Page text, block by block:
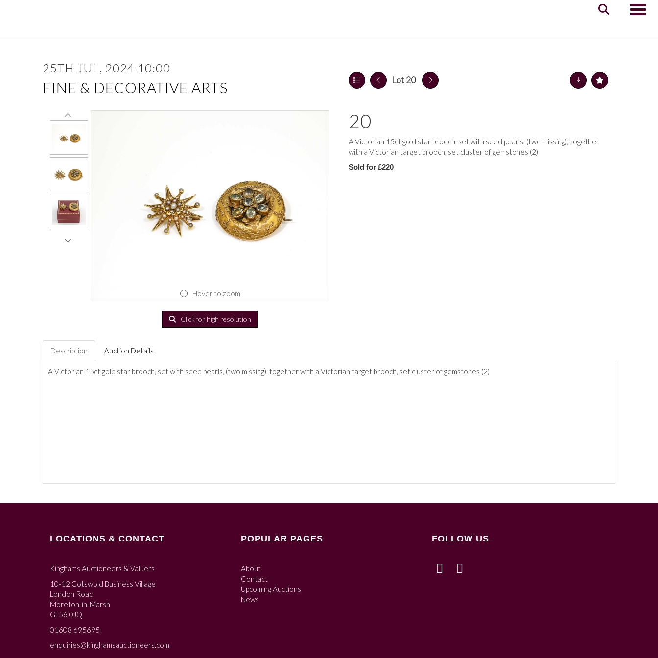
25TH JUL, 2024 10:00
FINE & DECORATIVE ARTS Lot 20
Hover to zoom
Click for high resolution
20
A Victorian 15ct gold star brooch, set with seed pearls, (two missing), together
with a Victorian target brooch, set cluster of gemstones (2)
Sold for £220
Description Auction Details
A Victorian 15ct gold star brooch, set with seed pearls, (two missing), together with a Victorian target brooch, set cluster of gemstones (2)
LOCATIONS & CONTACT
Kinghams Auctioneers & Valuers
10-12 Cotswold Business Village
London Road
Moreton-in-Marsh
GL56 0JQ
01608 695695
enquiries@kinghamsauctioneers.com
POPULAR PAGES
About
Contact
Upcoming Auctions
News
FOLLOW US